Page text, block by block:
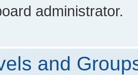
administrator.
and